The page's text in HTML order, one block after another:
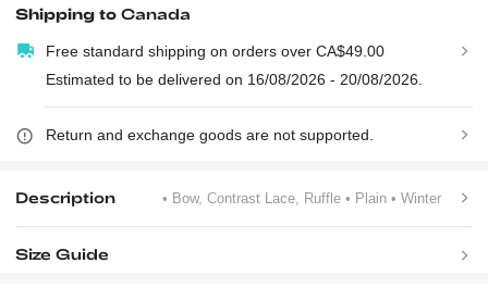
Shipping toCanada
Free standard shipping on orders over CA$49.00
Estimated to be delivered on 16/08/2026 - 20/08/2026.
Return and exchange goods are not supported.
Description • Bow, Contrast Lace, Ruffle• Plain• Winter
Size Guide